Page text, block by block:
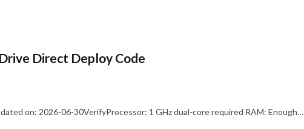
Direct Deploy Code
on: 2026-06-30VerifyProcessor: 1 GHz dual-core required RAM: Enough…